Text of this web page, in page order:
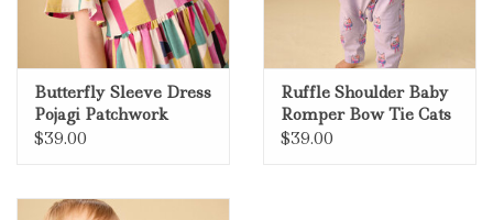
Butterfly Sleeve Dress
Pojagi Patchwork
$39.00
Ruffle Shoulder Baby
Romper Bow Tie Cats
$39.00